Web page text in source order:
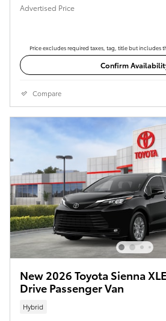
Advertised Price
Price excludes required taxes, tag, title but includes
Confirm
Compare
New 2026 Toyota Sienna
Drive Passenger Van
Hybrid